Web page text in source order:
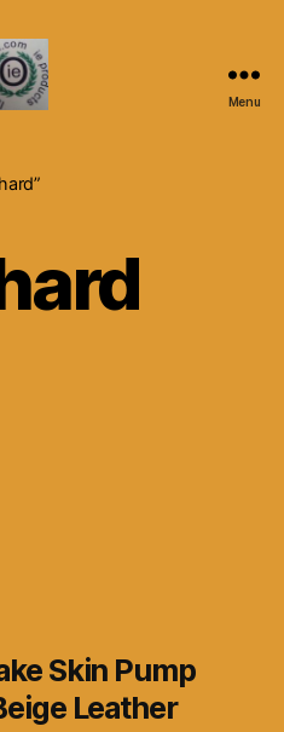
Natural
Skin
Beauty
Menu
Skin Pump
Leather